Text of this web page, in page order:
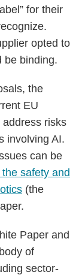
for their
opted to
be binding.
the
EU
risks
involving AI.
can be
safety and
(the
Paper and
of
sector-